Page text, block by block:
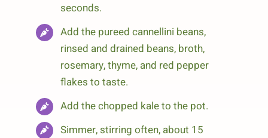
seconds.
Add the pureed cannellini beans,
rinsed and drained beans, broth,
rosemary, thyme, and red pepper
flakes to taste.
Add the chopped kale to the pot.
Simmer, stirring often, about 15